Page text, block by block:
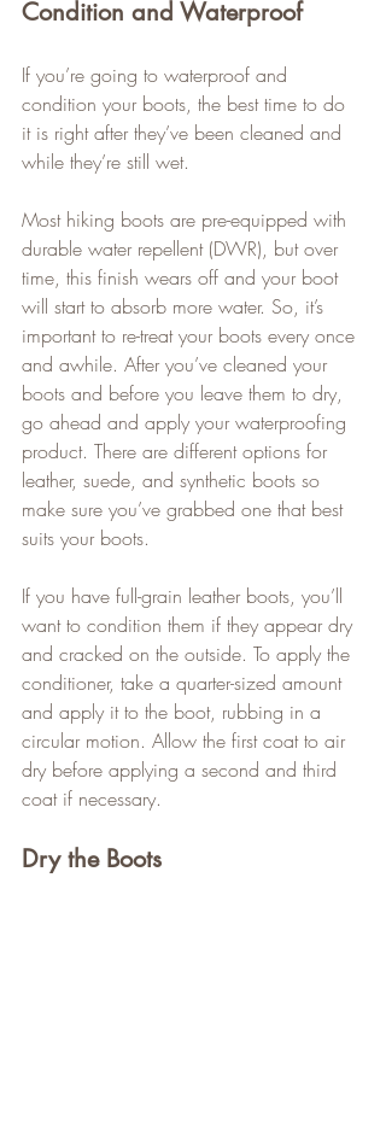
Condition and Waterproof
If you’re going to waterproof and
condition your boots, the best time to do
it is right after they’ve been cleaned and
while they’re still wet.
Most hiking boots are pre-equipped with
durable water repellent (DWR), but over
time, this finish wears off and your boot
will start to absorb more water. So, it’s
important to re-treat your boots every once
and awhile. After you’ve cleaned your
boots and before you leave them to dry,
go ahead and apply your waterproofing
product. There are different options for
leather, suede, and synthetic boots so
make sure you’ve grabbed one that best
suits your boots.
If you have full-grain leather boots, you’ll
want to condition them if they appear dry
and cracked on the outside. To apply the
conditioner, take a quarter-sized amount
and apply it to the boot, rubbing in a
circular motion. Allow the first coat to air
dry before applying a second and third
coat if necessary.
Dry the Boots